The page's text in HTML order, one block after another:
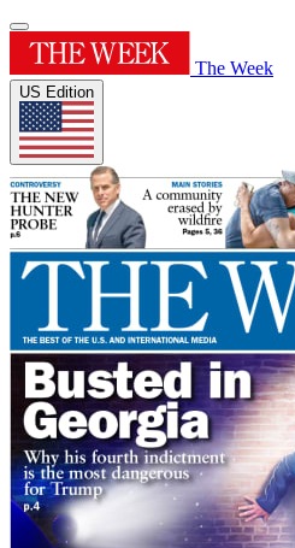
The Week
US Edition